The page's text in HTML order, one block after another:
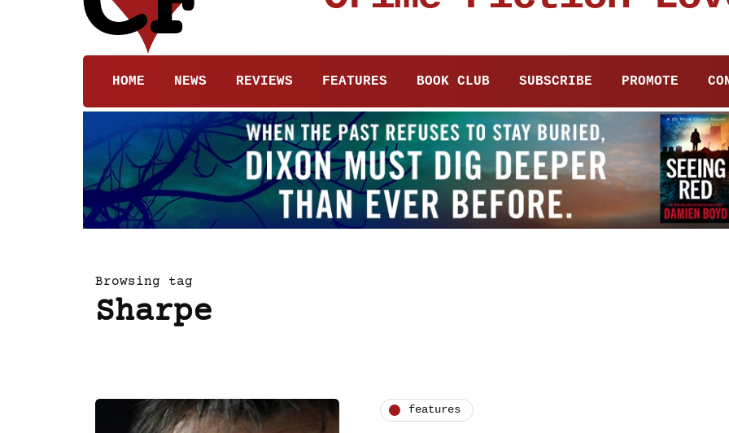
HOME NEWS REVIEWS FEATURES BOOK CLUB SUBSCRIBE PROMOTE
Browsing tag
Sharpe
features